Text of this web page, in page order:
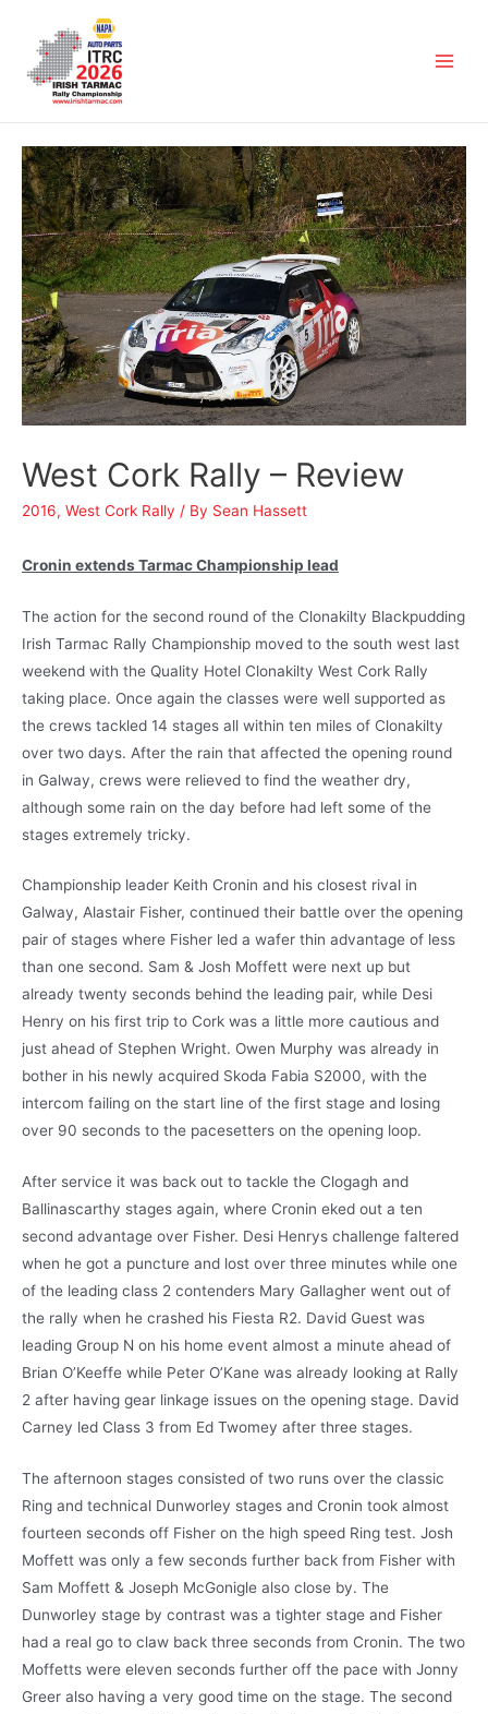
West Cork Rally – Review
2016, West Cork Rally / By Sean Hassett
Cronin extends Tarmac Championship lead
The action for the second round of the Clonakilty Blackpudding
Irish Tarmac Rally Championship moved to the south west last
weekend with the Quality Hotel Clonakilty West Cork Rally
taking place. Once again the classes were well supported as
the crews tackled 14 stages all within ten miles of Clonakilty
over two days. After the rain that affected the opening round
in Galway, crews were relieved to find the weather dry,
although some rain on the day before had left some of the
stages extremely tricky.
Championship leader Keith Cronin and his closest rival in
Galway, Alastair Fisher, continued their battle over the opening
pair of stages where Fisher led a wafer thin advantage of less
than one second. Sam & Josh Moffett were next up but
already twenty seconds behind the leading pair, while Desi
Henry on his first trip to Cork was a little more cautious and
just ahead of Stephen Wright. Owen Murphy was already in
bother in his newly acquired Skoda Fabia S2000, with the
intercom failing on the start line of the first stage and losing
over 90 seconds to the pacesetters on the opening loop.
After service it was back out to tackle the Clogagh and
Ballinascarthy stages again, where Cronin eked out a ten
second advantage over Fisher. Desi Henrys challenge faltered
when he got a puncture and lost over three minutes while one
of the leading class 2 contenders Mary Gallagher went out of
the rally when he crashed his Fiesta R2. David Guest was
leading Group N on his home event almost a minute ahead of
Brian O’Keeffe while Peter O’Kane was already looking at Rally
2 after having gear linkage issues on the opening stage. David
Carney led Class 3 from Ed Twomey after three stages.
The afternoon stages consisted of two runs over the classic
Ring and technical Dunworley stages and Cronin took almost
fourteen seconds off Fisher on the high speed Ring test. Josh
Moffett was only a few seconds further back from Fisher with
Sam Moffett & Joseph McGonigle also close by. The
Dunworley stage by contrast was a tighter stage and Fisher
had a real go to claw back three seconds from Cronin. The two
Moffetts were eleven seconds further off the pace with Jonny
Greer also having a very good time on the stage. The second